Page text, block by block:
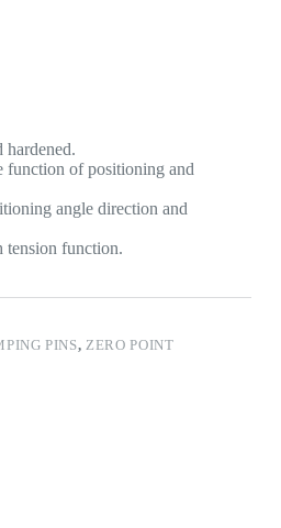
hardened.
function of positioning and
angle direction and
function.
PINS,ZERO POINT